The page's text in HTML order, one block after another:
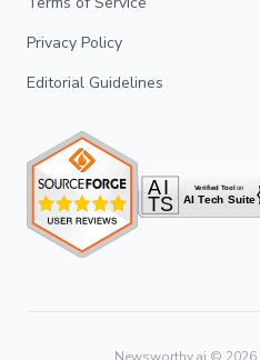
Privacy Policy
Editorial Guidelines